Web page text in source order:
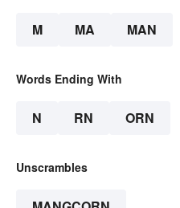
M MA MAN
Words Ending With
N RN ORN
Unscrambles